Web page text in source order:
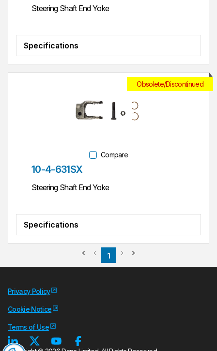
Steering Shaft End Yoke
Specifications
Obsolete/Discontinued
Compare
Part #
10-4-631SX
Steering Shaft End Yoke
Specifications
First page
Previous page
1 Next page
Last page
Privacy Policy
Cookie Notice
Terms of Use